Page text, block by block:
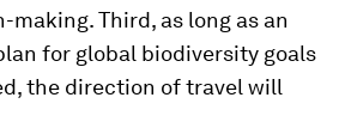
Third, as long as an
for global biodiversity goals
the direction of travel will